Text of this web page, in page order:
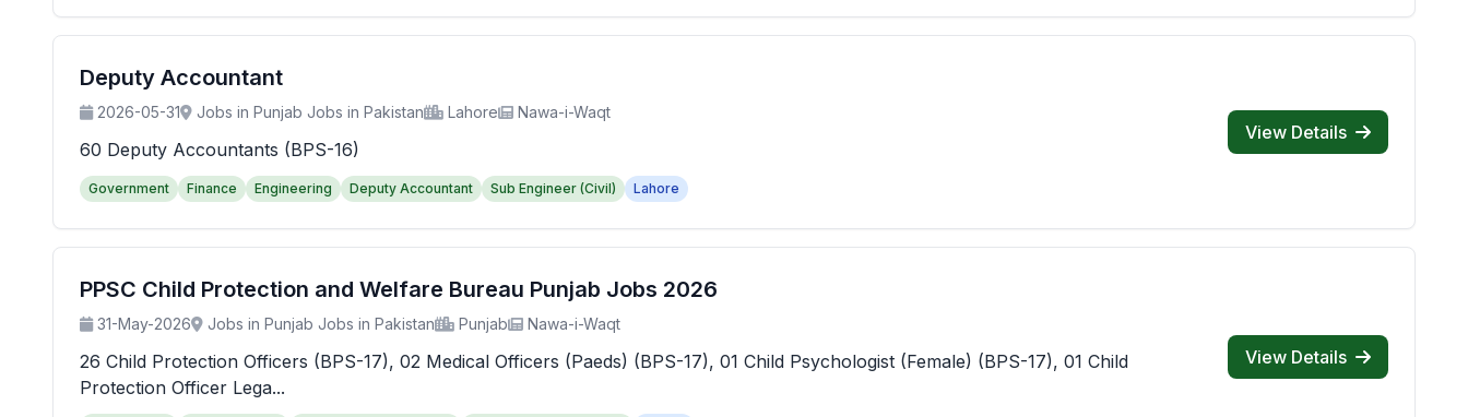
Deputy Accountant
2026-05-31 Jobs in Punjab Jobs in Pakistan Lahore Nawa-i-Waqt
60 Deputy Accountants (BPS-16)
Government Finance Engineering Deputy Accountant Sub Engineer (Civil) Lahore
View Details
PPSC Child Protection and Welfare Bureau Punjab Jobs 2026
31-May-2026 Jobs in Punjab Jobs in Pakistan Punjab Nawa-i-Waqt
26 Child Protection Officers (BPS-17), 02 Medical Officers (Paeds) (BPS-17), 01 Child Psychologist (Female) (BPS-17), 01 Child
Protection Officer Lega...
View Details